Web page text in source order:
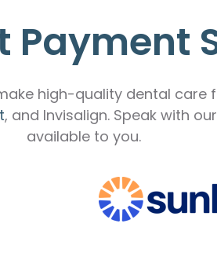
Payment
high-quality dental care
, and Invisalign. Speak with
available to you.